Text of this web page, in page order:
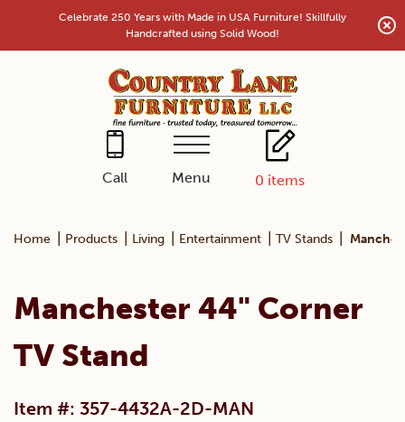
content
Celebrate 250 Years with Made in USA Furniture! Skillfully
Handcrafted using Solid Wood!
Call Menu 0 items
Home Products Living Entertainment TV Stands
Manchester 44" Corner
TV Stand
Item #: 357-4432A-2D-MAN